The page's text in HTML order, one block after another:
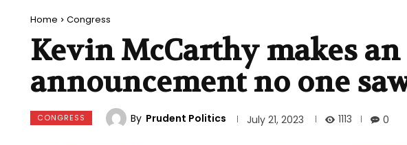
Home Congress
Kevin McCarthy makes
announcement no one
CONGRESS By Prudent Politics July 21, 2023 1113 0